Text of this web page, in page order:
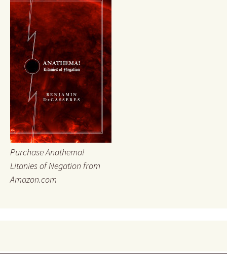
Purchase Anathema!
Litanies of Negation from
Amazon.com